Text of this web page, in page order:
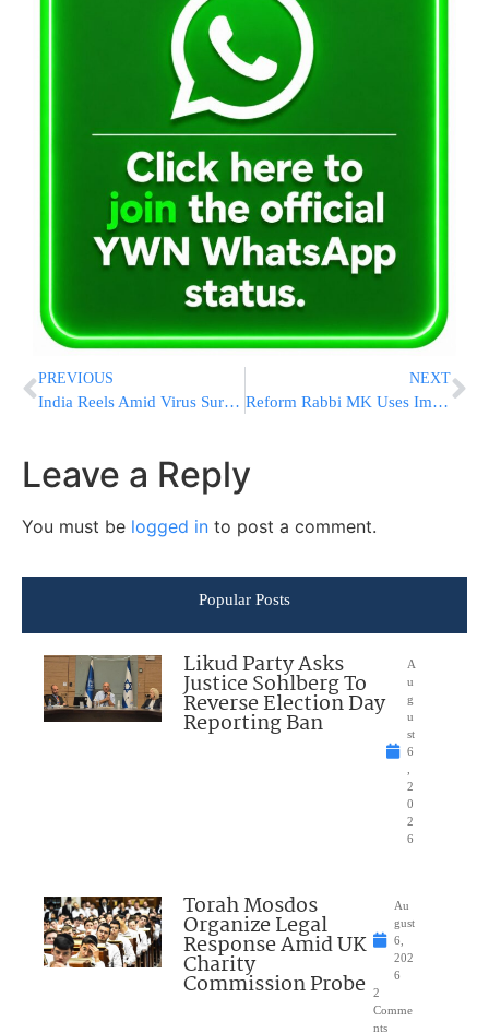
PREVIOUS
India Reels Amid Virus Surge, Affecting World Vaccine Supply
NEXT
Reform Rabbi MK Uses Immunity To Hide Sefer Torah For WOW
Leave a Reply
You must be logged in to post a comment.
Popular Posts
Likud Party Asks
Justice Sohlberg To
Reverse Election Day
Reporting Ban
A
u
g
u
st
6
2
0
2
6
Torah Mosdos
Organize Legal
Response Amid UK
Charity
Commission Probe
Au
gust
6,
202
6
2
Comme
nts